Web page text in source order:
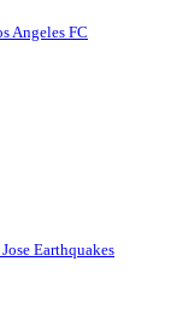
Angeles FC
Jose Earthquakes